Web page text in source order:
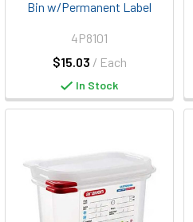
Bin w/Permanent Label
$15.03 / Each
4P8101
In Stock